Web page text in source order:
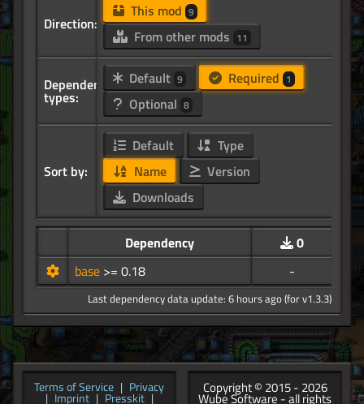
Direction:
This mod 9
From other mods 11
Dependency
types:
Default 9 Required 1
Optional 8
Sort by:
Default
Type
Name
Version
Downloads
Dependency
0
base >= 0.18 -
Last dependency data update: 6 hours ago (for v1.3.3)
Terms of Service | Privacy
| Imprint | Presskit |
Copyright © 2015 - 2026
Wube Software - all rights